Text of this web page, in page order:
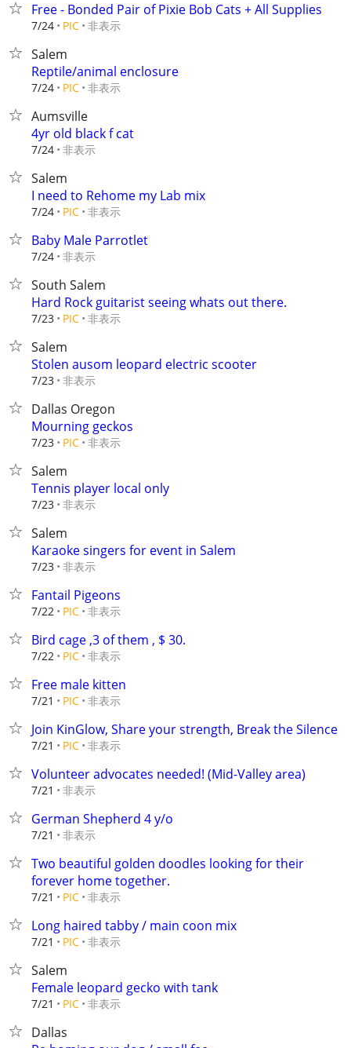
Free - Bonded Pair of Pixie Bob Cats + All Supplies
7/24 PIC 非表示
Salem
Reptile/animal enclosure
7/24 PIC 非表示
Aumsville
4yr old black f cat
7/24 非表示
Salem
I need to Rehome my Lab mix
7/24 PIC 非表示
Baby Male Parrotlet
7/24 非表示
South Salem
Hard Rock guitarist seeing whats out there.
7/23 PIC 非表示
Salem
Stolen ausom leopard electric scooter
7/23 非表示
Dallas Oregon
Mourning geckos
7/23 PIC 非表示
Salem
Tennis player local only
7/23 非表示
Salem
Karaoke singers for event in Salem
7/23 非表示
Fantail Pigeons
7/22 PIC 非表示
Bird cage ,3 of them , $ 30.
7/22 PIC 非表示
Free male kitten
7/21 PIC 非表示
Join KinGlow, Share your strength, Break the Silence
7/21 PIC 非表示
Volunteer advocates needed! (Mid-Valley area)
7/21 非表示
German Shepherd 4 y/o
7/21 非表示
Two beautiful golden doodles looking for their
forever home together.
7/21 PIC 非表示
Long haired tabby / main coon mix
7/21 PIC 非表示
Salem
Female leopard gecko with tank
7/21 PIC 非表示
Dallas